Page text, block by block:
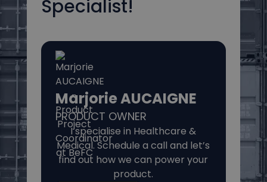
Specialist!
Marjorie AUCAIGNE
PRODUCT OWNER
I specialise in Healthcare &
Medical. Schedule a call and let’s
find out how we can power your
product.